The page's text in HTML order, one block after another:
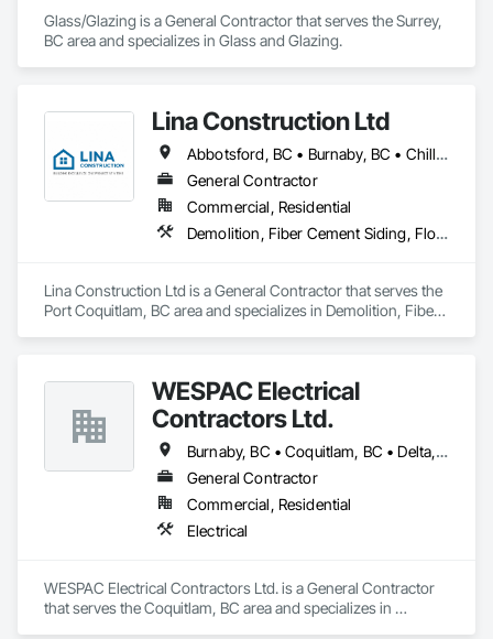
Glass/Glazing is a General Contractor that serves the Surrey,
BC area and specializes in Glass and Glazing.
Lina Construction Ltd
Abbotsford, BC • Burnaby, BC • Chilliwack, BC • Coquitlam, BC • Delta, BC • Langley Twp, BC • Langley, BC • Maple Ridge, BC • Mapleton, ON • Mission, BC • New Westminster, BC • North Vancouver District, BC • North Vancouver, BC • Pitt Meadows, BC • Port Coquitlam, BC • Port Moody, BC • Richmond, BC • Surrey, BC • Vancouver, BC • West Vancouver, BC • White Rock, BC
General Contractor
Commercial, Residential
Demolition, Fiber Cement Siding, Flooring, Masonry, Project Management and Coordination, Resilient Flooring, Rough Carpentry, Wood Flooring
Lina Construction Ltd is a General Contractor that serves the
Port Coquitlam, BC area and specializes in Demolition, Fiber
WESPAC Electrical
Contractors Ltd.
Burnaby, BC • Coquitlam, BC • Delta, BC • Langley Twp, BC • Langley, BC • Maple Ridge, BC • New Westminster, BC • North Vancouver District, BC • North Vancouver, BC • Pitt Meadows, BC • Port Coquitlam, BC • Port Moody, BC • Richmond, BC • Surrey, BC • Vancouver, BC • West Vancouver, BC
General Contractor
Commercial, Residential
Electrical
WESPAC Electrical Contractors Ltd. is a General Contractor
that serves the Coquitlam, BC area and specializes in